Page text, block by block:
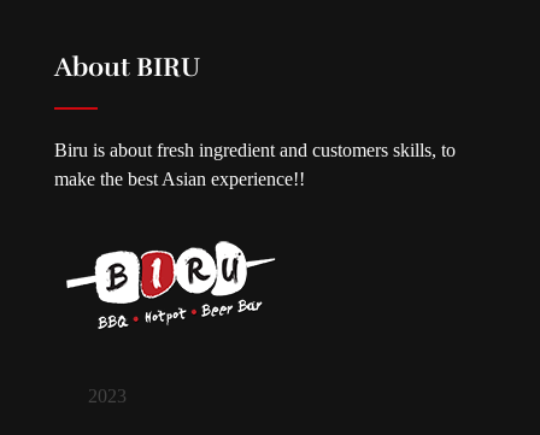
About BIRU
Biru is about fresh ingredient and customers skills, to
make the best Asian experience!!
2023